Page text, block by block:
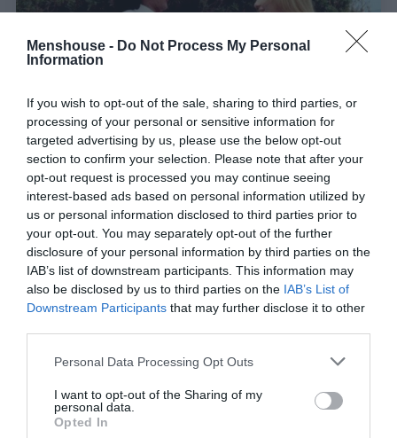
Menshouse - Do Not Process My Personal
Information
If you wish to opt-out of the sale, sharing to third parties, or
processing of your personal or sensitive information for
targeted advertising by us, please use the below opt-out
section to confirm your selection. Please note that after your
opt-out request is processed you may continue seeing
interest-based ads based on personal information utilized by
us or personal information disclosed to third parties prior to
your opt-out. You may separately opt-out of the further
disclosure of your personal information by third parties on the
IAB’s list of downstream participants. This information may
also be disclosed by us to third parties on the IAB’s List of
Downstream Participants that may further disclose it to other
Personal Data Processing Opt Outs
I want to opt-out of the Sharing of my
personal data.
Opted In
Το γνώριζαν ελάχιστοι:Ο απαράβατος όρος στο
συμβόλαιο του Στάθη Ψάλτη που δεν έπρεπε να
μάθει ο κόσμος
Menshouse Team